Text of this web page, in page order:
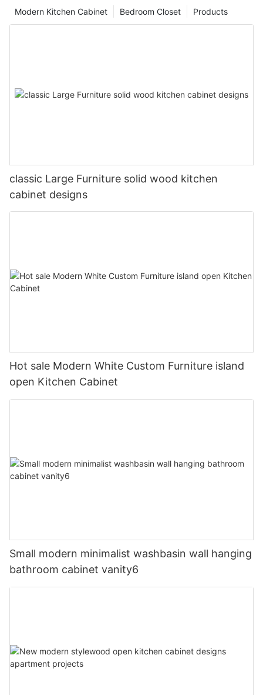
Products
Bedroom Closet
Modern Kitchen Cabinet
classic Large Furniture solid wood kitchen
cabinet designs
Hot sale Modern White Custom Furniture island
open Kitchen Cabinet
Small modern minimalist washbasin wall hanging
bathroom cabinet vanity6